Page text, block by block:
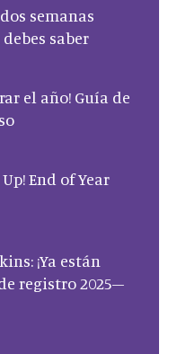
semanas
saber
el año! Guía de
End of Year
¡Ya están
registro 2025–